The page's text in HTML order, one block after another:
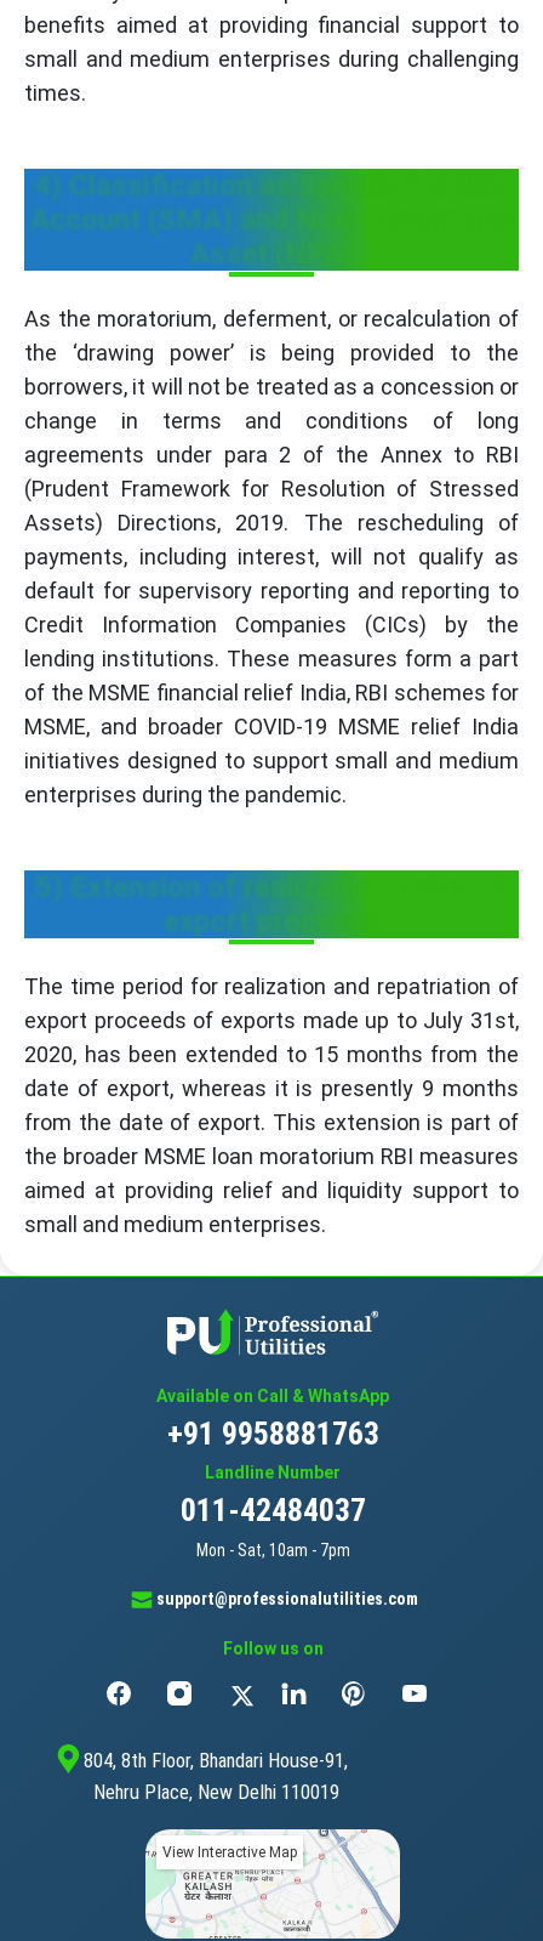
benefits aimed at providing financial support to
small and medium enterprises during challenging
times.
4) Classification as Special Mention
Account (SMA) and Non-Performing
Asset (NPA)
As the moratorium, deferment, or recalculation of
the ‘drawing power’ is being provided to the
borrowers, it will not be treated as a concession or
change in terms and conditions of long
agreements under para 2 of the Annex to RBI
(Prudent Framework for Resolution of Stressed
Assets) Directions, 2019. The rescheduling of
payments, including interest, will not qualify as
default for supervisory reporting and reporting to
Credit Information Companies (CICs) by the
lending institutions. These measures form a part
of the MSME financial relief India, RBI schemes for
MSME, and broader COVID-19 MSME relief India
initiatives designed to support small and medium
enterprises during the pandemic.
5) Extension of realization period of
export proceeds
The time period for realization and repatriation of
export proceeds of exports made up to July 31st,
2020, has been extended to 15 months from the
date of export, whereas it is presently 9 months
from the date of export. This extension is part of
the broader MSME loan moratorium RBI measures
aimed at providing relief and liquidity support to
small and medium enterprises.
Available on Call & WhatsApp
+91 9958881763
Landline Number
011-42484037
Mon - Sat, 10am - 7pm
support@professionalutilities.com
Follow us on
804, 8th Floor, Bhandari House-91,
Nehru Place, New Delhi 110019
View Interactive Map